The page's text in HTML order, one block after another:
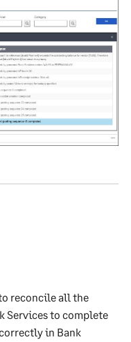
reconcile all the
Services to complete
in Bank